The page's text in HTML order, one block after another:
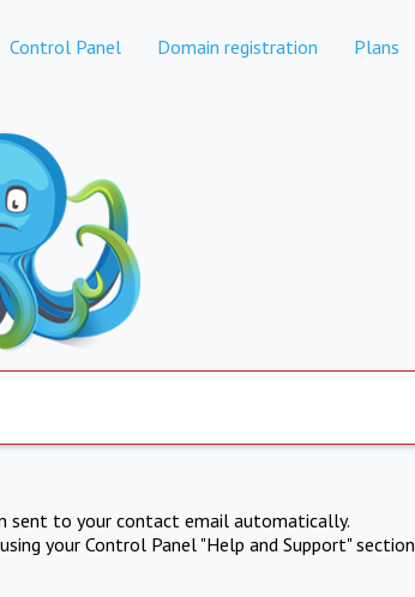
Control Panel Domain registration Plans
sent to your contact email automatically.
your Control Panel "Help and Support" section